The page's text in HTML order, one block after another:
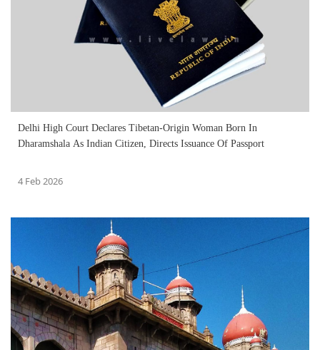
Delhi High Court Declares Tibetan-Origin Woman Born In
Dharamshala As Indian Citizen, Directs Issuance Of Passport
4 Feb 2026